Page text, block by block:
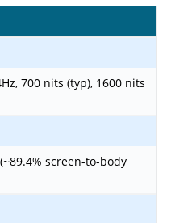
700 nits (typ), 1600 nits
screen-to-body